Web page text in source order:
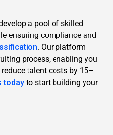
a pool of skilled
ensuring compliance and
. Our platform
process, enabling you
talent costs by 15–
today to start building your